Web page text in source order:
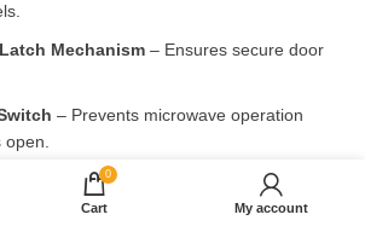
Mechanism – Ensures secure door
– Prevents microwave operation
& Electronic Components
0
Cart My account